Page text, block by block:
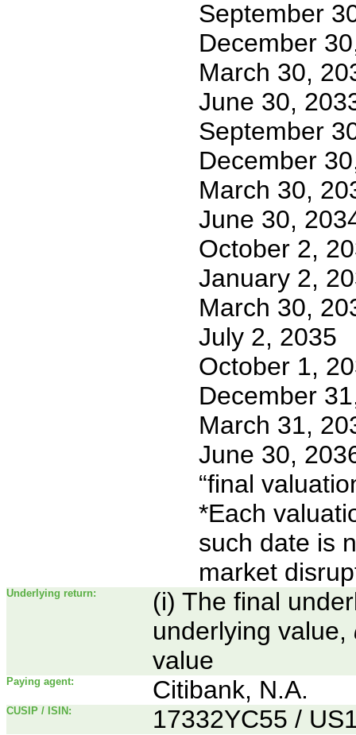
September
December
March 30,
June 30,
September
December
March 30,
June 30,
October 2,
January 2,
March 30,
July 2, 2035
October 1,
December
March 31,
June 30,
“final
*Each
such date is
market
Underlying return:
(i) The final
underlying value,
value
Paying agent: Citibank, N.A.
CUSIP / ISIN: 17332YC55 /